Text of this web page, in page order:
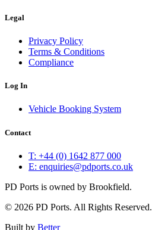
Legal
Privacy Policy
Terms & Conditions
Compliance
Log In
Vehicle Booking System
Contact
T: +44 (0) 1642 877 000
E: enquiries@pdports.co.uk
PD Ports is owned by Brookfield.
© 2026 PD Ports. All Rights Reserved.
Built by Better